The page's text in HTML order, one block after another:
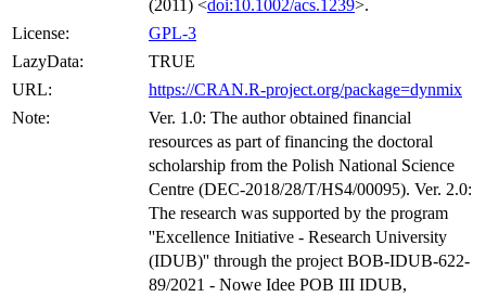
(2011) <doi:10.1002/acs.1239>.
License:
GPL-3
LazyData:
TRUE
URL:
https://CRAN.R-project.org/package=dynmix
Note:
Ver. 1.0: The author obtained financial
resources as part of financing the doctoral
scholarship from the Polish National Science
Centre (DEC-2018/28/T/HS4/00095). Ver. 2.0:
The research was supported by the program
''Excellence Initiative - Research University
(IDUB)'' through the project BOB-IDUB-622-
89/2021 - Nowe Idee POB III IDUB,